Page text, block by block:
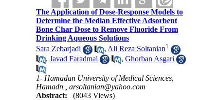
The Application of Dose-Response Models to
Determine the Median Effective Adsorbent
Bone Char Dose to Remove Fluoride From
Drinking Aqueous Solutions
Sara Zebarjadi
, Ali Reza Soltanian1
,Javad Faradmal ,Ghorban Asgari
1- Hamadan University of Medical Sciences,
Hamadn ,arsoltanian@yahoo.com
Abstract:
(8043 Views)